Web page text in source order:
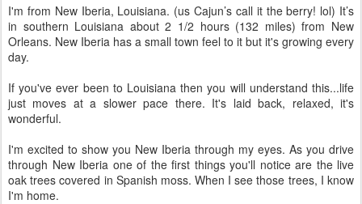
I'm from New Iberia, Louisiana. (us Cajun’s call it the berry! lol) It’s
in southern Louisiana about 2 1/2 hours (132 miles) from New
Orleans. New Iberia has a small town feel to it but it's growing every
day.
If you've ever been to Louisiana then you will understand this...life
just moves at a slower pace there. It's laid back, relaxed, it's
wonderful.
I'm excited to show you New Iberia through my eyes. As you drive
through New Iberia one of the first things you'll notice are the live
oak trees covered in Spanish moss. When I see those trees, I know
I'm home.